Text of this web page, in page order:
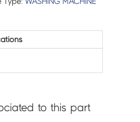
to this part